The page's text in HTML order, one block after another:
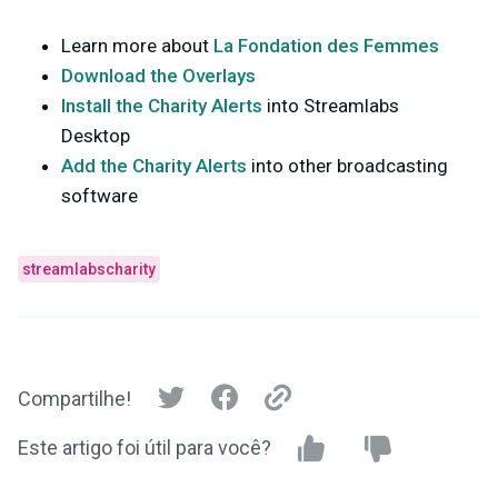
Learn more about La Fondation des Femmes
Download the Overlays
Install the Charity Alerts into Streamlabs
Desktop
Add the Charity Alerts into other broadcasting
software
streamlabscharity
Compartilhe!
Este artigo foi útil para você?